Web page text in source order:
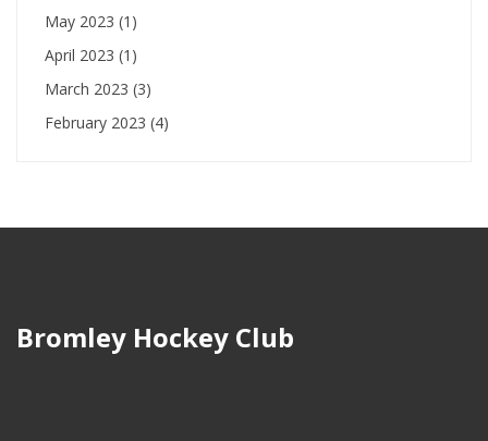
May 2023 (1)
April 2023 (1)
March 2023 (3)
February 2023 (4)
Bromley Hockey Club